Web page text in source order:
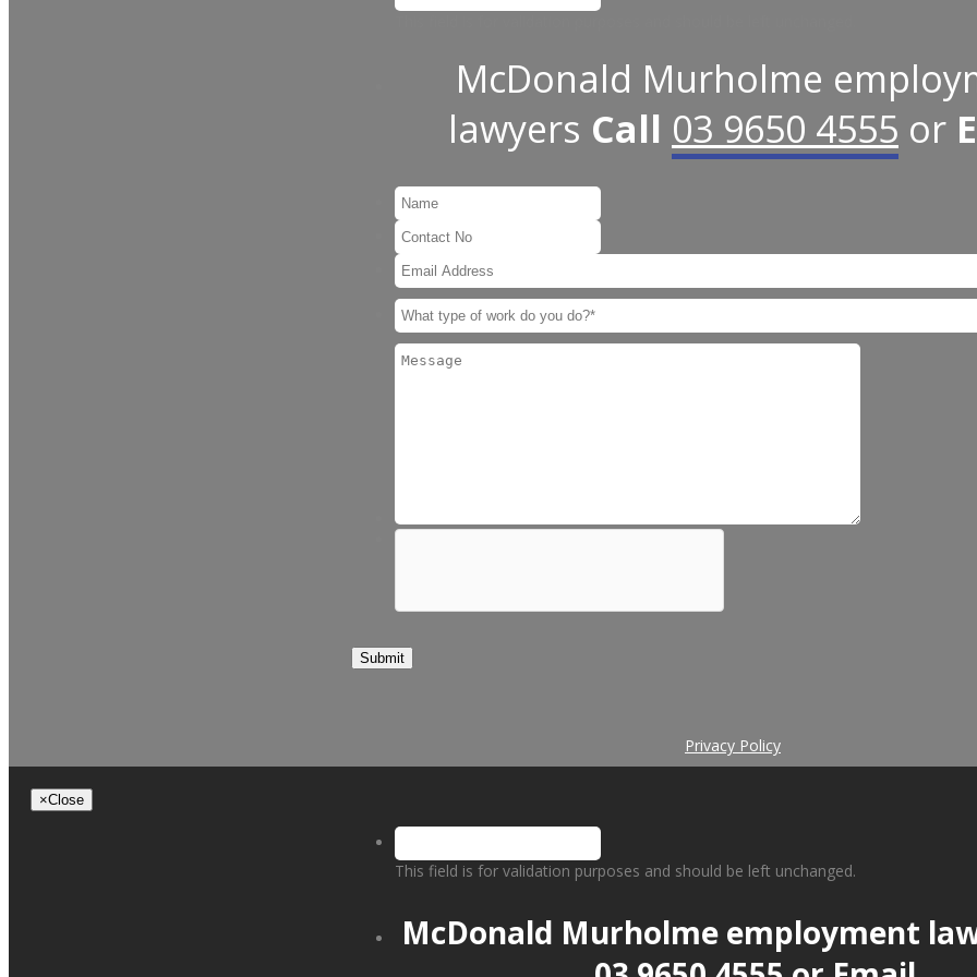
McDonald Murholme
lawyers Call 03 9650 4555 or
Submit
Privacy Policy
×Close
This field is for validation purposes and should be left unchanged.
McDonald Murholme employment